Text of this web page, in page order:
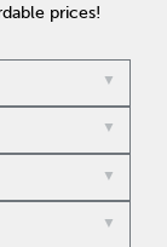
prices!